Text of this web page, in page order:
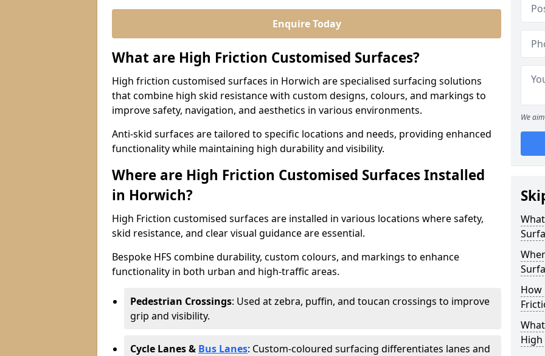
Enquire Today
What are High Friction Customised Surfaces?
High friction customised surfaces in Horwich are specialised surfacing solutions
that combine high skid resistance with custom designs, colours, and markings to
improve safety, navigation, and aesthetics in various environments.
Anti-skid surfaces are tailored to specific locations and needs, providing enhanced
functionality while maintaining high durability and visibility.
Where are High Friction Customised Surfaces Installed
in Horwich?
High Friction customised surfaces are installed in various locations where safety,
skid resistance, and clear visual guidance are essential.
Bespoke HFS combine durability, custom colours, and markings to enhance
functionality in both urban and high-traffic areas.
Pedestrian Crossings: Used at zebra, puffin, and toucan crossings to improve
grip and visibility.
Cycle Lanes & Bus Lanes: Custom-coloured surfacing differentiates lanes and
We
How